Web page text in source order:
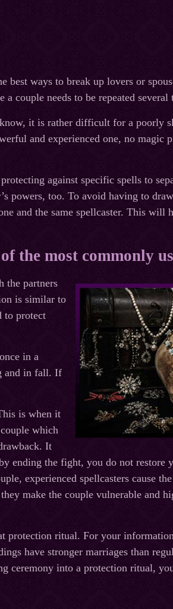
best ways to break up lovers or
couple needs to be repeated several
it is rather difficult for a poorly
and experienced one, no
against specific spells to
powers, too. To avoid having to
and the same spellcaster. This will
the most commonly
the partners
is similar to
to protect
in a
and in fall. If
is when it
which
It
ending the fight, you do not restore
experienced spellcasters cause
make the couple vulnerable and
protection ritual. For your
have stronger marriages than
ceremony into a protection ritual,